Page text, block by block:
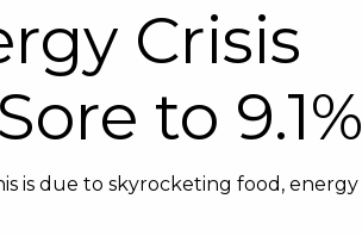
Crisis
to 9.1%
is due to skyrocketing food, energy